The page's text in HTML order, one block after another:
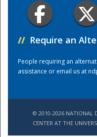
// Require an
People requiring an
assistance or email us at
© 2010-2026 NATIONAL
CENTER AT THE